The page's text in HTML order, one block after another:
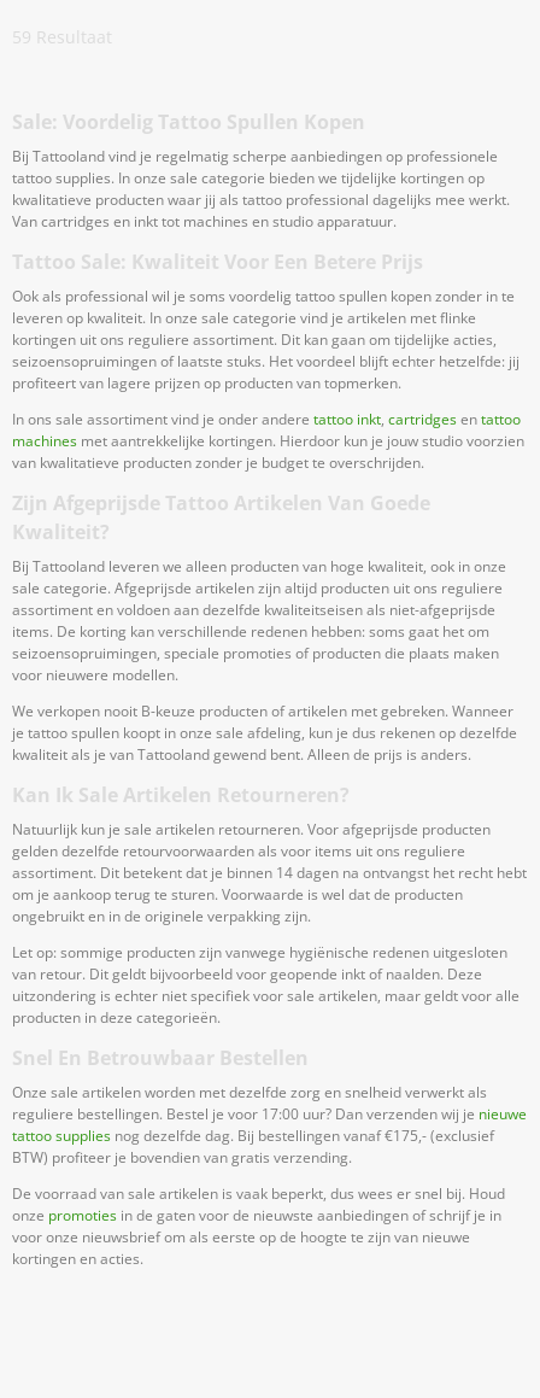
59 Resultaat
Sale: Voordelig Tattoo Spullen Kopen
Bij Tattooland vind je regelmatig scherpe aanbiedingen op professionele
tattoo supplies. In onze sale categorie bieden we tijdelijke kortingen op
kwalitatieve producten waar jij als tattoo professional dagelijks mee werkt.
Van cartridges en inkt tot machines en studio apparatuur.
Tattoo Sale: Kwaliteit Voor Een Betere Prijs
Ook als professional wil je soms voordelig tattoo spullen kopen zonder in te
leveren op kwaliteit. In onze sale categorie vind je artikelen met flinke
kortingen uit ons reguliere assortiment. Dit kan gaan om tijdelijke acties,
seizoensopruimingen of laatste stuks. Het voordeel blijft echter hetzelfde: jij
profiteert van lagere prijzen op producten van topmerken.
In ons sale assortiment vind je onder andere tattoo inkt, cartridgesentattoo
machines met aantrekkelijke kortingen. Hierdoor kun je jouw studio voorzien
van kwalitatieve producten zonder je budget te overschrijden.
Zijn Afgeprijsde Tattoo Artikelen Van Goede
Kwaliteit?
Bij Tattooland leveren we alleen producten van hoge kwaliteit, ook in onze
sale categorie. Afgeprijsde artikelen zijn altijd producten uit ons reguliere
assortiment en voldoen aan dezelfde kwaliteitseisen als niet-afgeprijsde
items. De korting kan verschillende redenen hebben: soms gaat het om
seizoensopruimingen, speciale promoties of producten die plaats maken
voor nieuwere modellen.
We verkopen nooit B-keuze producten of artikelen met gebreken. Wanneer
je tattoo spullen koopt in onze sale afdeling, kun je dus rekenen op dezelfde
kwaliteit als je van Tattooland gewend bent. Alleen de prijs is anders.
Kan Ik Sale Artikelen Retourneren?
Natuurlijk kun je sale artikelen retourneren. Voor afgeprijsde producten
gelden dezelfde retourvoorwaarden als voor items uit ons reguliere
assortiment. Dit betekent dat je binnen 14 dagen na ontvangst het recht hebt
om je aankoop terug te sturen. Voorwaarde is wel dat de producten
ongebruikt en in de originele verpakking zijn.
Let op: sommige producten zijn vanwege hygiënische redenen uitgesloten
van retour. Dit geldt bijvoorbeeld voor geopende inkt of naalden. Deze
uitzondering is echter niet specifiek voor sale artikelen, maar geldt voor alle
producten in deze categorieën.
Snel En Betrouwbaar Bestellen
Onze sale artikelen worden met dezelfde zorg en snelheid verwerkt als
reguliere bestellingen. Bestel je voor 17:00 uur? Dan verzenden wij je nieuwe
tattoo supplies nog dezelfde dag. Bij bestellingen vanaf €175,- (exclusief
BTW) profiteer je bovendien van gratis verzending.
De voorraad van sale artikelen is vaak beperkt, dus wees er snel bij. Houd
onze promoties in de gaten voor de nieuwste aanbiedingen of schrijf je in
voor onze nieuwsbrief om als eerste op de hoogte te zijn van nieuwe
kortingen en acties.